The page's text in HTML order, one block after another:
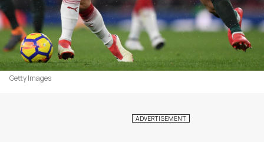
Getty Images